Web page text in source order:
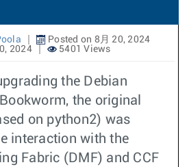
Posted on 8月 20, 2024
2024
5401 Views
the Debian
the original
on python2) was
interaction with the
Fabric (DMF) and CCF